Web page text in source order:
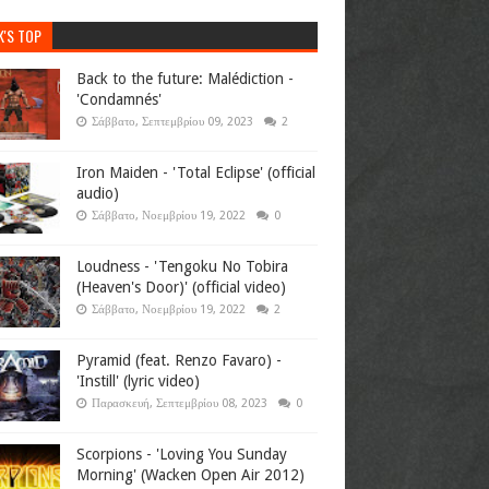
TOP
Back to the future: Malédiction -
'Condamnés'
Σάββατο, Σεπτεμβρίου 09, 2023 2
Iron Maiden - 'Total Eclipse' (official
audio)
Σάββατο, Νοεμβρίου 19, 2022 0
Loudness - 'Tengoku No Tobira
(Heaven's Door)' (official video)
Σάββατο, Νοεμβρίου 19, 2022 2
Pyramid (feat. Renzo Favaro) -
'Instill' (lyric video)
Παρασκευή, Σεπτεμβρίου 08, 2023 0
Scorpions - 'Loving You Sunday
Morning' (Wacken Open Air 2012)